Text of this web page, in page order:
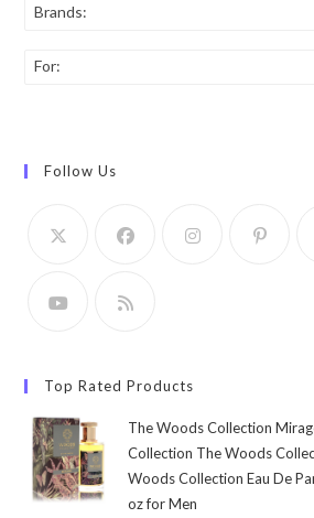
Brands:
For:
Follow Us
Top Rated Products
The Woods Collection
Collection The Woods
Woods Collection Eau De
oz for Men